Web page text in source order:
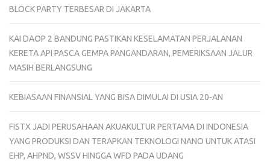
BLOCK PARTY TERBESAR DI JAKARTA
KAI DAOP 2 BANDUNG PASTIKAN KESELAMATAN PERJALANAN
KERETA API PASCA GEMPA PANGANDARAN, PEMERIKSAAN JALUR
MASIH BERLANGSUNG
KEBIASAAN FINANSIAL YANG BISA DIMULAI DI USIA 20-AN
FISTX JADI PERUSAHAAN AKUAKULTUR PERTAMA DI INDONESIA
YANG PRODUKSI DAN TERAPKAN TEKNOLOGI NANO UNTUK ATASI
EHP, AHPND, WSSV HINGGA WFD PADA UDANG